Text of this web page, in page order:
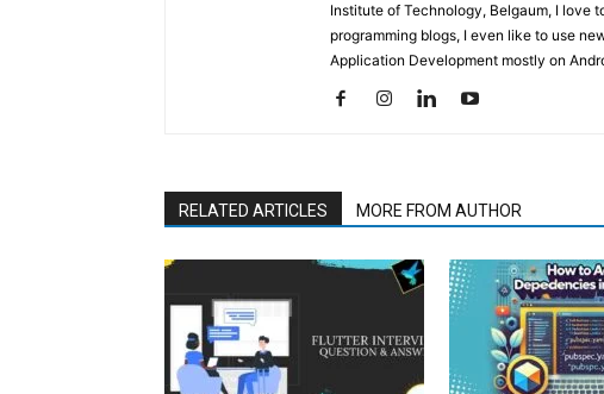
Institute of Technology, Belgaum, I love
programming blogs, I even like to use
Application Development mostly on
RELATED ARTICLES MORE FROM AUTHOR